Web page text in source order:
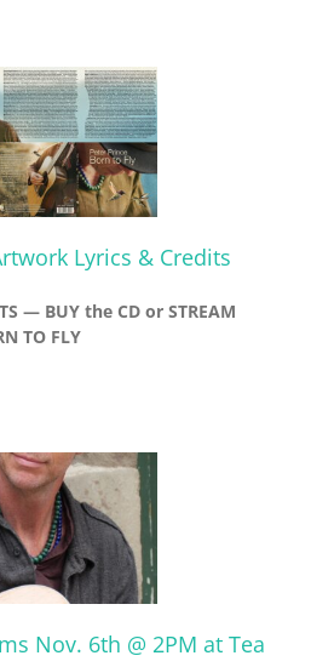
Lyrics & Credits
— BUY the CD or STREAM
TO FLY
Nov. 6th @ 2PM at Tea